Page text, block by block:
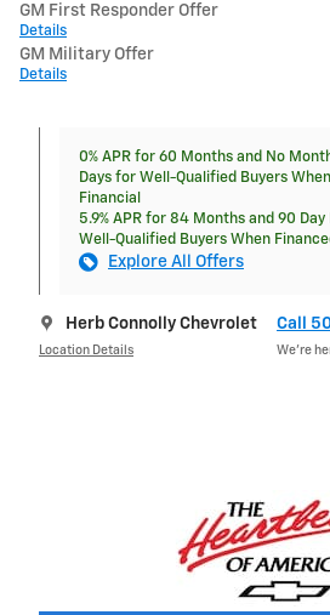
GM First Responder Offer
Details
GM Military Offer
Details
0% APR for 60 Months and No
Days for Well-Qualified Buyers
Financial
5.9% APR for 84 Months and 90
Well-Qualified Buyers When
Explore All Offers
Herb Connolly Chevrolet
Location Details
Call
We’re